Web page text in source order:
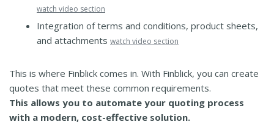
watch video section
Integration of terms and conditions, product sheets,
and attachments watch video section
This is where Finblick comes in. With Finblick, you can create
quotes that meet these common requirements.
This allows you to automate your quoting process
with a modern, cost-effective solution.